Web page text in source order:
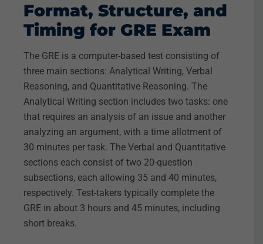
Format, Structure, and
Timing for GRE Exam
The GRE is a computer-based test consisting of
three main sections: Analytical Writing, Verbal
Reasoning, and Quantitative Reasoning. The
Analytical Writing section includes two tasks: one
that requires an analysis of an issue and another
analyzing an argument, with a time allotment of
30 minutes per task. The Verbal and Quantitative
sections each consist of two 20-question
subsections, each allowing 35 and 40 minutes,
respectively. Test-takers typically complete the
GRE in about 3 hours and 45 minutes, including
short breaks.